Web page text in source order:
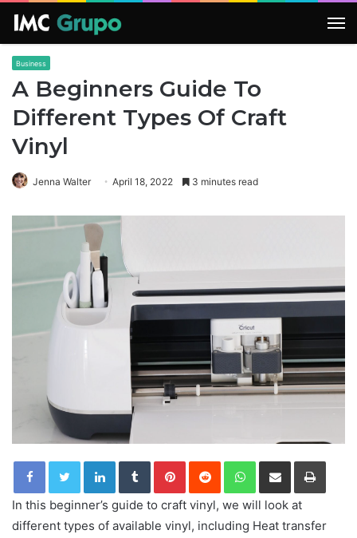
Business
A Beginners Guide To
Different Types Of Craft
Vinyl
Jenna Walter April 18, 2022 3 minutes read
LinkedInTumblrPinterestReddit WhatsApp
Share via Email Print
In this beginner’s guide to craft vinyl, we will look at
different types of available vinyl, including Heat transfer